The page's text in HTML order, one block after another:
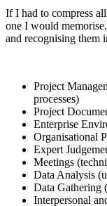
If I had to compress
one I would
and recognising them
Project
processes)
Project
Enterprise
Organisational
Expert
Meetings
Data Analysis
Data Gathering
Interpersonal